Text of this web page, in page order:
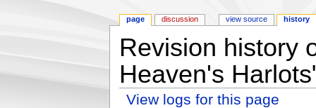
Revision history
Heaven's
View logs for this page
page discussion view source history